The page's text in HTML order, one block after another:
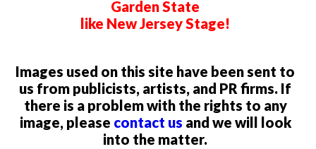
Garden State
like New Jersey Stage!
Images used on this site have been sent to
us from publicists, artists, and PR firms. If
there is a problem with the rights to any
image, please contact us and we will look
into the matter.